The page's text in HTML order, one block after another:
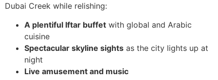
Dubai Creek while relishing:
A plentiful Iftar buffet with global and Arabic
cuisine
Spectacular skyline sights as the city lights up at
night
Live amusement and music